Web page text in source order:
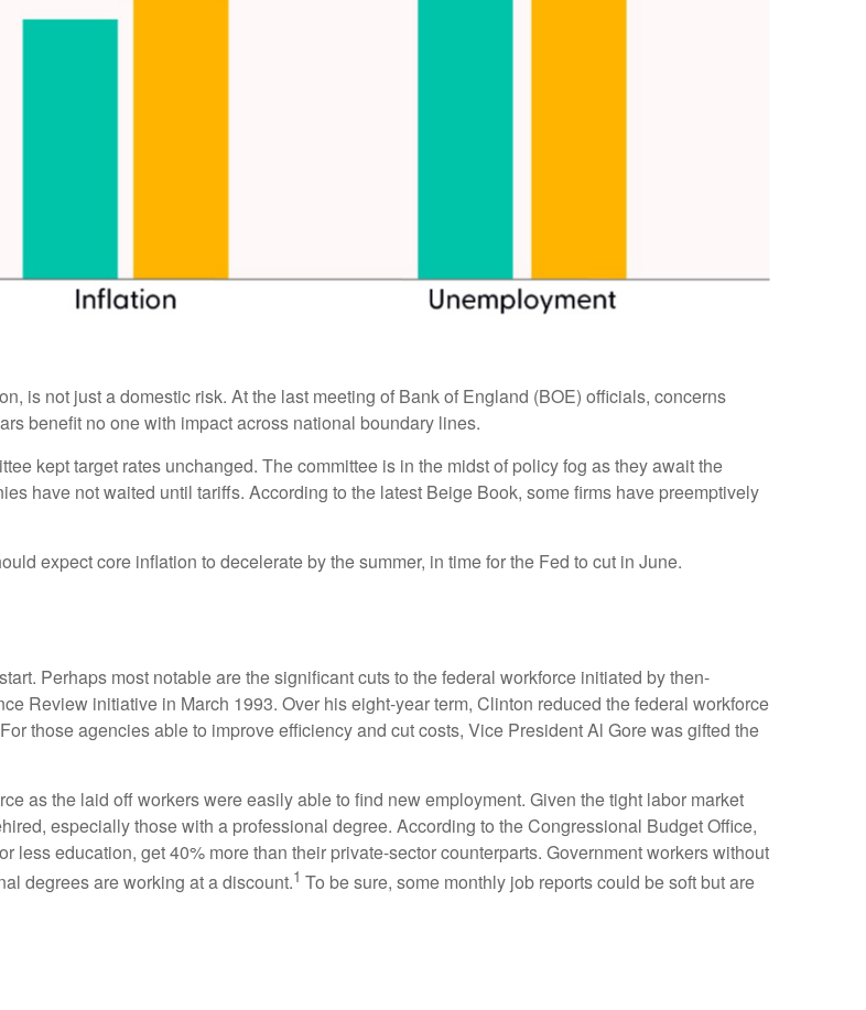
is not just a domestic risk. At the last meeting of Bank of England (BOE) officials, concerns
benefit no one with impact across national boundary lines.
kept target rates unchanged. The committee is in the midst of policy fog as they await the
have not waited until tariffs. According to the latest Beige Book, some firms have preemptively
expect core inflation to decelerate by the summer, in time for the Fed to cut in June.
Perhaps most notable are the significant cuts to the federal workforce initiated by then-
Review initiative in March 1993. Over his eight-year term, Clinton reduced the federal workforce
those agencies able to improve efficiency and cut costs, Vice President Al Gore was gifted the
as the laid off workers were easily able to find new employment. Given the tight labor market
especially those with a professional degree. According to the Congressional Budget Office,
education, get 40% more than their private-sector counterparts. Government workers without
degrees are working at a discount.1 To be sure, some monthly job reports could be soft but are